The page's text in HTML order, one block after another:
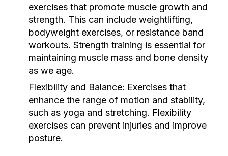
exercises that promote muscle growth and
strength. This can include weightlifting,
bodyweight exercises, or resistance band
workouts. Strength training is essential for
maintaining muscle mass and bone density
as we age.
Flexibility and Balance: Exercises that
enhance the range of motion and stability,
such as yoga and stretching. Flexibility
exercises can prevent injuries and improve
posture.